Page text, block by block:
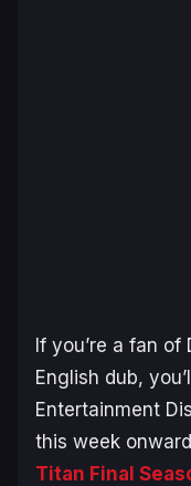
If you’re a fan of
English dub,
Entertainment
this week
Titan Final